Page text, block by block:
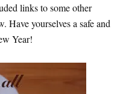
links to some other
Have yourselves a safe and
Year!